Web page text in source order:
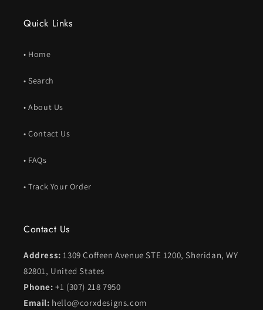
Quick Links
• Home
• Search
• About Us
• Contact Us
• FAQs
• Track Your Order
Contact Us
Address:1309 Coffeen Avenue STE 1200, Sheridan, WY
82801, United States
Phone:+1 (307) 218 7950
Email: hello@corxdesigns.com